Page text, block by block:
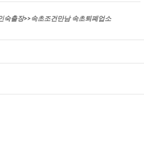
숙출장>>속초조건만남 속초퇴폐업소